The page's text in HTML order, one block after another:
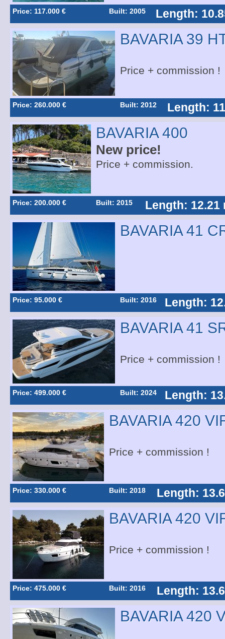
Price: 117.000 € Built: 2005 Length:
BAVARIA 39
Price + commission !
Price: 260.000 € Built: 2012 Length:
BAVARIA 400
New price!
Price + commission.
Price: 200.000 € Built: 2015 Length: 12.21
BAVARIA 41
Price: 95.000 € Built: 2016 Length:
BAVARIA 41
Price + commission !
Price: 499.000 € Built: 2024 Length:
BAVARIA 420
Price + commission !
Price: 330.000 € Built: 2018 Length:
BAVARIA 420
Price + commission !
Price: 475.000 € Built: 2016 Length:
BAVARIA 420